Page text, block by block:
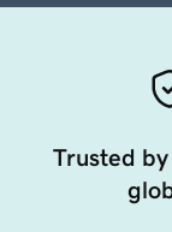
Trusted